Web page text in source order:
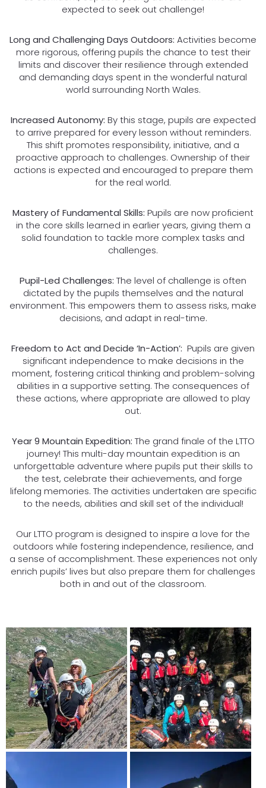
expected to seek out challenge!
Long and Challenging Days Outdoors: Activities become
more rigorous, offering pupils the chance to test their
limits and discover their resilience through extended
and demanding days spent in the wonderful natural
world surrounding North Wales.
Increased Autonomy: By this stage, pupils are expected
to arrive prepared for every lesson without reminders.
This shift promotes responsibility, initiative, and a
proactive approach to challenges. Ownership of their
actions is expected and encouraged to prepare them
for the real world.
Mastery of Fundamental Skills: Pupils are now proficient
in the core skills learned in earlier years, giving them a
solid foundation to tackle more complex tasks and
challenges.
Pupil-Led Challenges: The level of challenge is often
dictated by the pupils themselves and the natural
environment. This empowers them to assess risks, make
decisions, and adapt in real-time.
Freedom to Act and Decide ‘In-Action’: Pupils are given
significant independence to make decisions in the
moment, fostering critical thinking and problem-solving
abilities in a supportive setting. The consequences of
these actions, where appropriate are allowed to play
out.
Year 9 Mountain Expedition: The grand finale of the LTTO
journey! This multi-day mountain expedition is an
unforgettable adventure where pupils put their skills to
the test, celebrate their achievements, and forge
lifelong memories. The activities undertaken are specific
to the needs, abilities and skill set of the individual!
Our LTTO program is designed to inspire a love for the
outdoors while fostering independence, resilience, and
a sense of accomplishment. These experiences not only
enrich pupils’ lives but also prepare them for challenges
both in and out of the classroom.